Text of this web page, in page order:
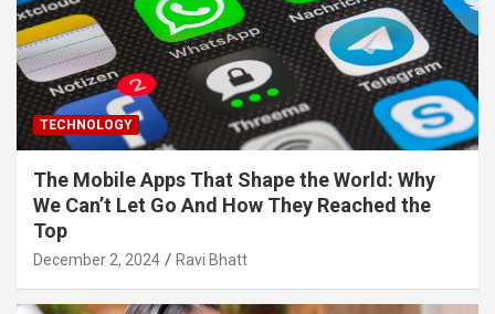
TECHNOLOGY
The Mobile Apps That Shape the World: Why
We Can’t Let Go And How They Reached the
Top
December 2, 2024 Ravi Bhatt